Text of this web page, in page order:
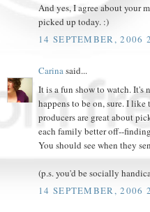
And yes, I agree about your
picked up today. :)
14 SEPTEMBER, 2006
Carinasaid...
It is a fun show to watch. It's
happens to be on, sure. I
producers are great about
each family better off--
You should see when they
(p.s. you'd be socially
14 SEPTEMBER, 2006